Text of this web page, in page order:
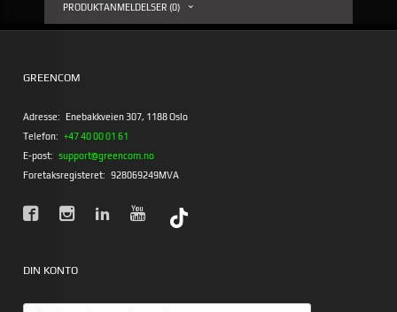
PRODUKTANMELDELSER (0)
GREENCOM
Adresse: Enebakkveien 307, 1188 Oslo
Telefon: +47 40 00 01 61
E-post: support@greencom.no
Foretaksregisteret: 928069249MVA
DIN KONTO